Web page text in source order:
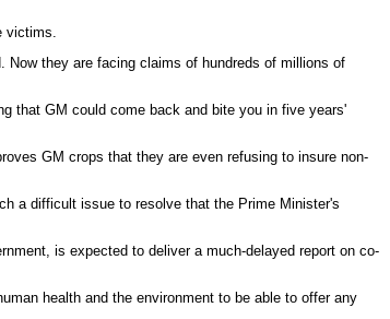
victims.
they are facing claims of hundreds of millions of
that GM could come back and bite you in five years'
GM crops that they are even refusing to insure non-
a difficult issue to resolve that the Prime Minister's
is expected to deliver a much-delayed report on co-
health and the environment to be able to offer any